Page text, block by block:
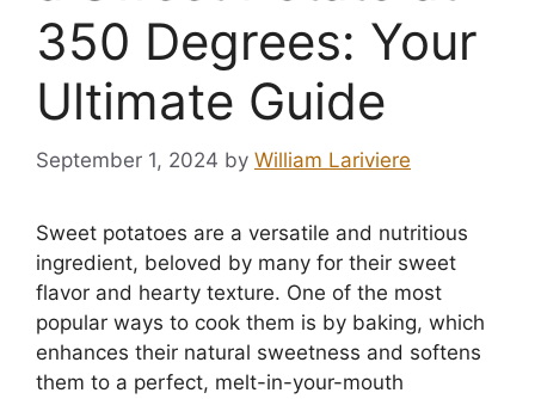
350 Degrees: Your
Ultimate Guide
September 1, 2024 by William Lariviere
Sweet potatoes are a versatile and nutritious
ingredient, beloved by many for their sweet
flavor and hearty texture. One of the most
popular ways to cook them is by baking, which
enhances their natural sweetness and softens
them to a perfect, melt-in-your-mouth